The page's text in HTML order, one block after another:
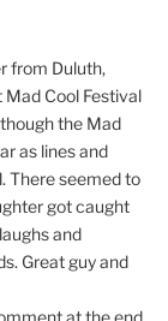
from Duluth,
Cool Festival
the Mad
as lines and
There seemed to
got caught
and
Great guy and